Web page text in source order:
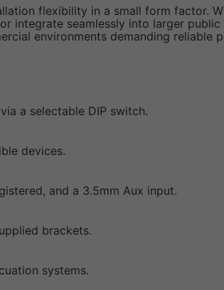
flexibility in a small form factor.
integrate seamlessly into larger
environments demanding reliable
a selectable DIP switch.
devices.
and a 3.5mm Aux input.
brackets.
systems.